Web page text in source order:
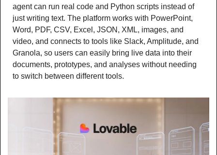
agent can run real code and Python scripts instead of
just writing text. The platform works with PowerPoint,
Word, PDF, CSV, Excel, JSON, XML, images, and
video, and connects to tools like Slack, Amplitude, and
Granola, so users can easily bring live data into their
documents, prototypes, and analyses without needing
to switch between different tools.